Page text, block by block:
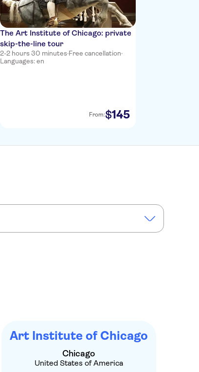
The Art Institute of Chicago: private
skip-the-line tour
2-2 hours 30 minutes·Free cancellation·
Languages: en
From:$145
Art Institute of Chicago
Chicago
United States of America